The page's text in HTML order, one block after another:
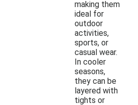
making them
ideal for
outdoor
activities,
sports, or
casual wear.
In cooler
seasons,
they can be
layered with
tights or